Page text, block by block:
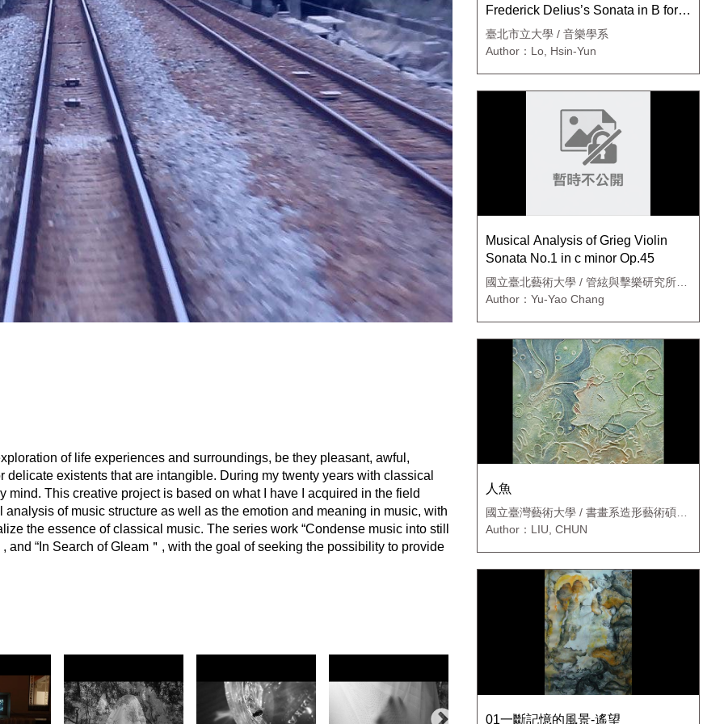
of life experiences and surroundings, be they pleasant, awful,
existents that are intangible. During my twenty years with classical
This creative project is based on what I have I acquired in the field
of music structure as well as the emotion and meaning in music, with
the essence of classical music. The series work “Condense music into still
“In Search of Gleam＂, with the goal of seeking the possibility to provide
Frederick Delius’s Sonata in B for
Violin and Piano, Op.posth.
臺北市立大學 / 音樂學系
Author：Lo, Hsin-Yun
Musical Analysis of Grieg Violin
Sonata No.1 in c minor Op.45
國立臺北藝術大學 / 管絃與擊樂研究所碩
士班
Author：Yu-Yao Chang
人魚
國立臺灣藝術大學 / 書畫系造形藝術碩士
班
Author：LIU, CHUN
01一斷記憶的風景-遙望